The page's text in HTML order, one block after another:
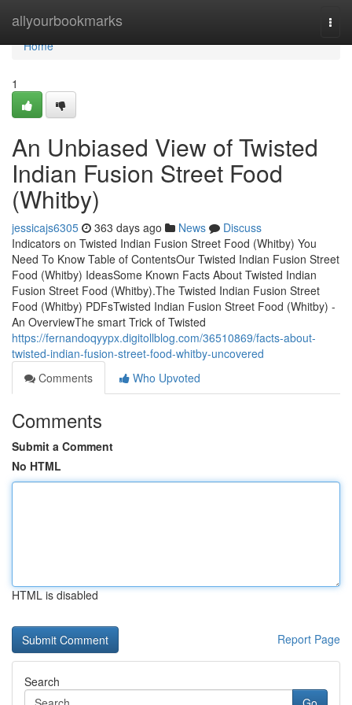
allyourbookmarks
Home
Home
1
An Unbiased View of Twisted
Indian Fusion Street Food
(Whitby)
jessicajs6305 363 days ago News
Discuss
Indicators on Twisted Indian Fusion Street Food (Whitby) You
Need To Know Table of ContentsOur Twisted Indian Fusion Street
Food (Whitby) IdeasSome Known Facts About Twisted Indian
Fusion Street Food (Whitby).The Twisted Indian Fusion Street
Food (Whitby) PDFsTwisted Indian Fusion Street Food (Whitby) -
An OverviewThe smart Trick of Twisted
https://fernandoqyypx.digitollblog.com/36510869/facts-about-
twisted-indian-fusion-street-food-whitby-uncovered
Comments
Who Upvoted
Comments
Submit a Comment
No HTML
HTML is disabled
Report Page
Search